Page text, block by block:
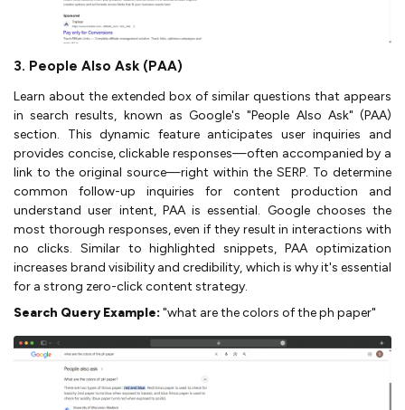
3. People Also Ask (PAA)
Learn about the extended box of similar questions that appears
in search results, known as Google's "People Also Ask" (PAA)
section. This dynamic feature anticipates user inquiries and
provides concise, clickable responses—often accompanied by a
link to the original source—right within the SERP. To determine
common follow-up inquiries for content production and
understand user intent, PAA is essential. Google chooses the
most thorough responses, even if they result in interactions with
no clicks. Similar to highlighted snippets, PAA optimization
increases brand visibility and credibility, which is why it's essential
for a strong zero-click content strategy.
Search Query Example: "what are the colors of the ph paper"